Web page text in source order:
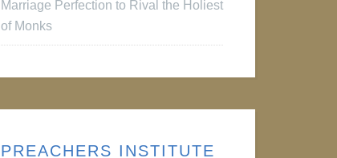
Marriage Perfection to Rival the Holiest
of Monks
PREACHERS INSTITUTE